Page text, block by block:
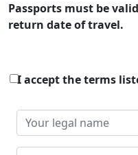
Passports must be
return date of travel.
I accept the terms
Your
legal
name